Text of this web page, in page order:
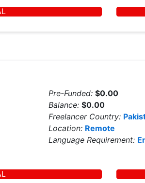
Pre-Funded:$0.00
Balance:$0.00
Freelancer Country:
Location: Remote
Language Requirement: